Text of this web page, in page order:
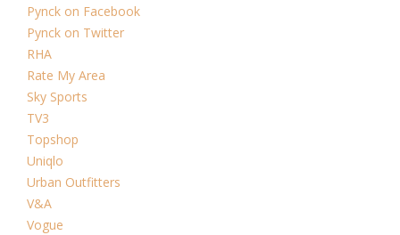
Pynck on Facebook
Pynck on Twitter
RHA
Rate My Area
Sky Sports
TV3
Topshop
Uniqlo
Urban Outfitters
V&A
Vogue